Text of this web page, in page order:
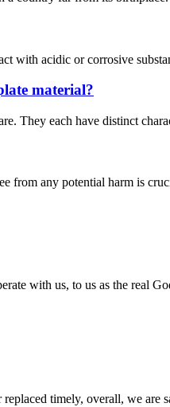
acidic or corrosive
material?
They each have distinct
from any potential harm is
with us, to us as the real
timely, overall, we are